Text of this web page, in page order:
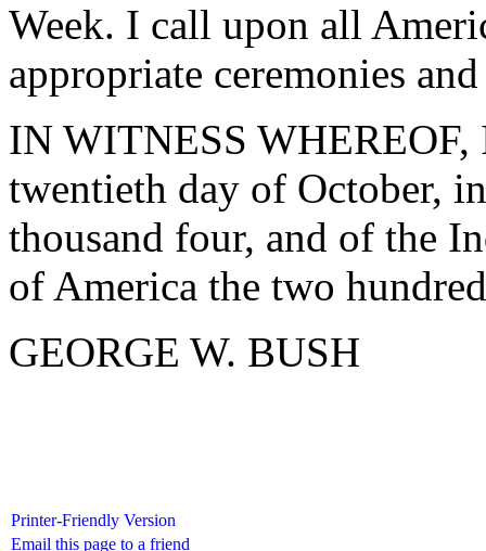
Week. I call upon all
appropriate ceremonies
IN WITNESS WHEREOF,
twentieth day of October,
thousand four, and of the
of America the two
GEORGE W. BUSH
Printer-Friendly Version
Email this page to a friend